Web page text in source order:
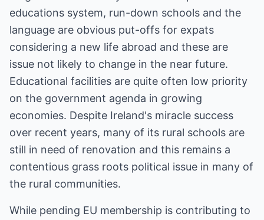
educations system, run-down schools and the
language are obvious put-offs for expats
considering a new life abroad and these are
issue not likely to change in the near future.
Educational facilities are quite often low priority
on the government agenda in growing
economies. Despite Ireland's miracle success
over recent years, many of its rural schools are
still in need of renovation and this remains a
contentious grass roots political issue in many of
the rural communities.
While pending EU membership is contributing to